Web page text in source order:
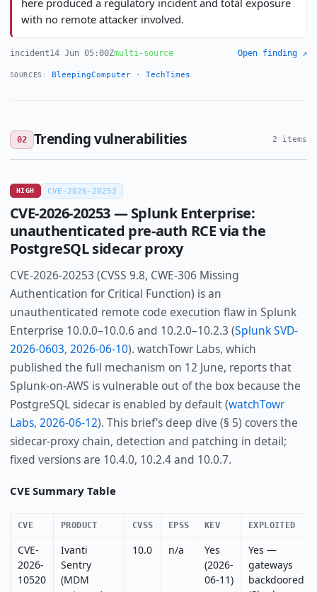
with no remote attacker involved.
incident14 Jun 05:00Zmulti-source Open finding ↗
SOURCES: BleepingComputer ·TechTimes
02 Trending vulnerabilities 2 items
HIGH CVE-2026-20253
CVE-2026-20253 — Splunk Enterprise:
unauthenticated pre-auth RCE via the
PostgreSQL sidecar proxy
CVE-2026-20253 (CVSS 9.8, CWE-306 Missing
Authentication for Critical Function) is an
unauthenticated remote code execution flaw in Splunk
Enterprise 10.0.0–10.0.6 and 10.2.0–10.2.3 (Splunk SVD-
2026-0603, 2026-06-10). watchTowr Labs, which
published the full mechanism on 12 June, reports that
Splunk-on-AWS is vulnerable out of the box because the
PostgreSQL sidecar is enabled by default (watchTowr
Labs, 2026-06-12). This brief's deep dive (§ 5) covers the
sidecar-proxy chain, detection and patching in detail;
fixed versions are 10.4.0, 10.2.4 and 10.0.7.
CVE Summary Table
CVE PRODUCT CVSS EPSS KEV EXPLOITED
CVE-
2026-
10520
Ivanti
Sentry
(MDM
10.0 n/a
Yes
(2026-
06-11)
Yes —
gateways
backdoored